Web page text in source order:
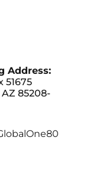
Address:
51675
AZ 85208-